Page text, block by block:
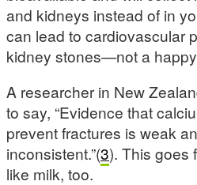
and kidneys instead of in
can lead to cardiovascular
kidney stones—not a
A researcher in New
to say, “Evidence that
prevent fractures is weak
inconsistent.”(3). This goes
like milk, too.